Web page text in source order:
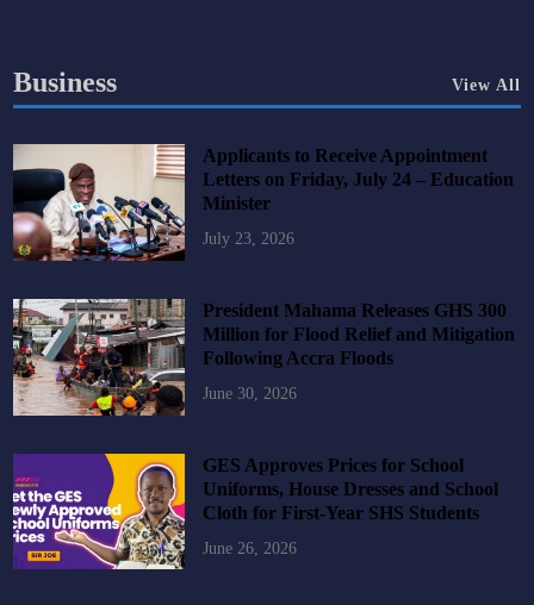
Business View All
Applicants to Receive Appointment
Letters on Friday, July 24 – Education
Minister
July 23, 2026
President Mahama Releases GHS 300
Million for Flood Relief and Mitigation
Following Accra Floods
June 30, 2026
GES Approves Prices for School
Uniforms, House Dresses and School
Cloth for First-Year SHS Students
June 26, 2026